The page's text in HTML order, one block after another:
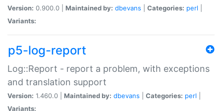
Version: 0.900.0 | Maintained by: dbevans Categories: perl
Variants:
p5-log-report
Log::Report - report a problem, with exceptions
and translation support
Version: 1.460.0 | Maintained by: dbevans Categories: perl
Variants: